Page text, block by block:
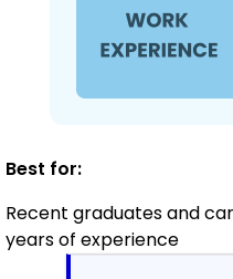
Best for:
Recent graduates and
years of experience